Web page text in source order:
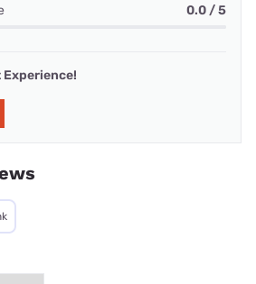
0.0 / 5